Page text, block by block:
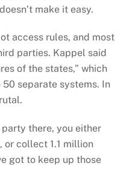
make it easy.
access rules, and most
parties. Kappel said
of the states,” which
separate systems. In
party there, you either
or collect 1.1 million
got to keep up those